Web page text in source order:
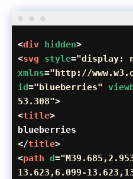
<div hidden>
<svg style="display:
xmlns="http://
id="blueberries"
53.308">
<title>
blueberries
</title>
<path d=
13.623,6.099-